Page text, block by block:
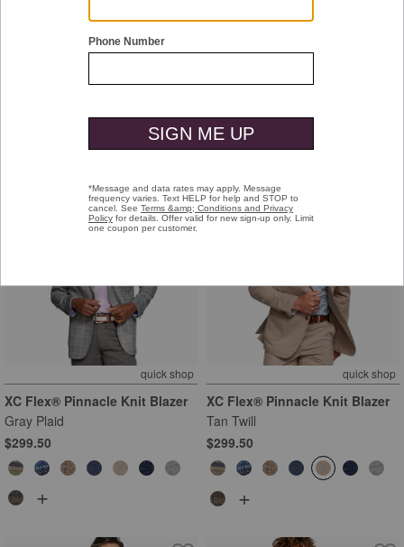
quick shop
XC Flex® Pinnacle Knit Blazer
$299.50
+
quick shop
XC Flex® Pinnacle Knit Blazer
Gray Plaid
$299.50
+
quick shop
XC Flex® Pinnacle Knit Blazer
Tan Twill
$299.50
+